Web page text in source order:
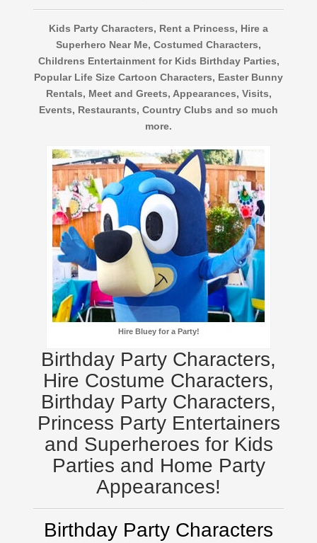
Kids Party Characters, Rent a Princess, Hire a
Superhero Near Me, Costumed Characters,
Childrens Entertainment for Kids Birthday Parties,
Popular Life Size Cartoon Characters, Easter Bunny
Rentals, Meet and Greets, Appearances, Visits,
Events, Restaurants, Country Clubs and so much
more.
Hire Bluey for a Party!
Birthday Party Characters,
Hire Costume Characters,
Birthday Party Characters,
Princess Party Entertainers
and Superheroes for Kids
Parties and Home Party
Appearances!
Birthday Party Characters